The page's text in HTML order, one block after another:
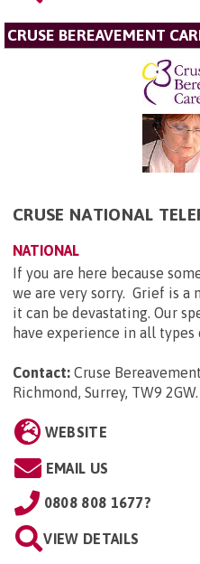
CRUSE BEREAVEMENT
CRUSE NATIONAL
NATIONAL
If you are here because
we are very sorry. Grief is a
it can be devastating. Our
have experience in all types
Contact: Cruse
Richmond, Surrey, TW9 2GW.
WEBSITE
EMAIL US
0808 808 1677?
VIEW DETAILS